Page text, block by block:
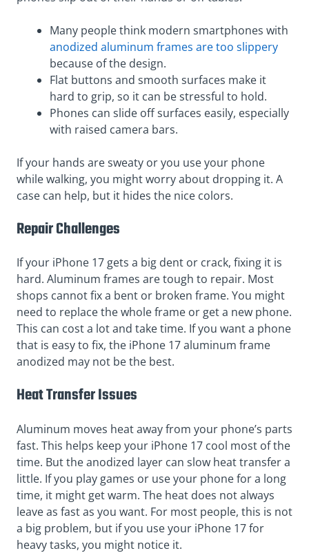
Many people think modern smartphones with
anodized aluminum frames are too slippery
because of the design.
Flat buttons and smooth surfaces make it
hard to grip, so it can be stressful to hold.
Phones can slide off surfaces easily, especially
with raised camera bars.
If your hands are sweaty or you use your phone
while walking, you might worry about dropping it. A
case can help, but it hides the nice colors.
Repair Challenges
If your iPhone 17 gets a big dent or crack, fixing it is
hard. Aluminum frames are tough to repair. Most
shops cannot fix a bent or broken frame. You might
need to replace the whole frame or get a new phone.
This can cost a lot and take time. If you want a phone
that is easy to fix, the iPhone 17 aluminum frame
anodized may not be the best.
Heat Transfer Issues
Aluminum moves heat away from your phone’s parts
fast. This helps keep your iPhone 17 cool most of the
time. But the anodized layer can slow heat transfer a
little. If you play games or use your phone for a long
time, it might get warm. The heat does not always
leave as fast as you want. For most people, this is not
a big problem, but if you use your iPhone 17 for
heavy tasks, you might notice it.